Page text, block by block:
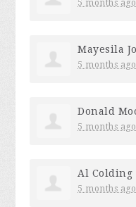
5 months ago
Mayesila
5 months ago
Donald
5 months ago
Al Colding
5 months ago